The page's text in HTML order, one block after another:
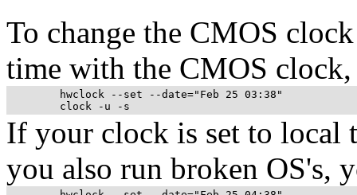
To change the CMOS
time with the CMOS
If your clock is set to local
you also run broken OS's,